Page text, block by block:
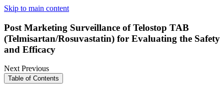
Skip to main content
Post Marketing Surveillance of Telostop TAB
(Telmisartan/Rosuvastatin) for Evaluating the Safety
and Efficacy
NextPrevious
Table of Contents